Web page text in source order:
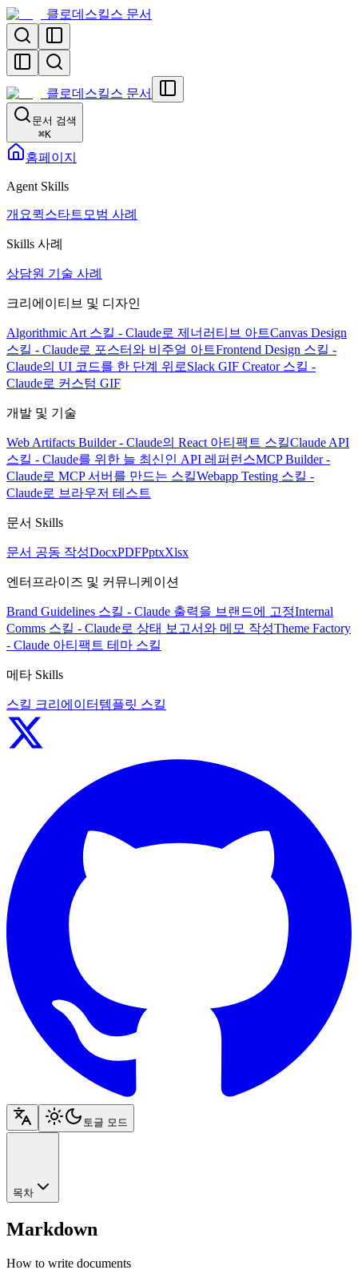
클로데스킬스 문서
클로데스킬스 문서
문서 검색
⌘K
홈페이지
Agent Skills
개요퀵스타트 모범 사례
Skills 사례
상담원 기술 사례
크리에이티브 및 디자인
Algorithmic Art 스킬 - Claude로 제너러티브 아트Canvas Design
스킬 - Claude로 포스터와 비주얼 아트Frontend Design 스킬 -
Claude의 UI 코드를 한 단계 위로Slack GIF Creator 스킬 -
Claude로 커스텀 GIF
개발 및 기술
Web Artifacts Builder - Claude의 React 아티팩트 스킬Claude API
스킬 - Claude를 위한 늘 최신인 API 레퍼런스MCP Builder -
Claude로 MCP 서버를 만드는 스킬Webapp Testing 스킬 -
Claude로 브라우저 테스트
문서 Skills
문서 공동 작성DocxPDFPptxXlsx
엔터프라이즈 및 커뮤니케이션
Brand Guidelines 스킬 - Claude 출력을 브랜드에 고정Internal
Comms 스킬 - Claude로 상태 보고서와 메모 작성Theme Factory
- Claude 아티팩트 테마 스킬
메타 Skills
스킬 크리에이터 템플릿 스킬
토글 모드
목차
Markdown
How to write documents